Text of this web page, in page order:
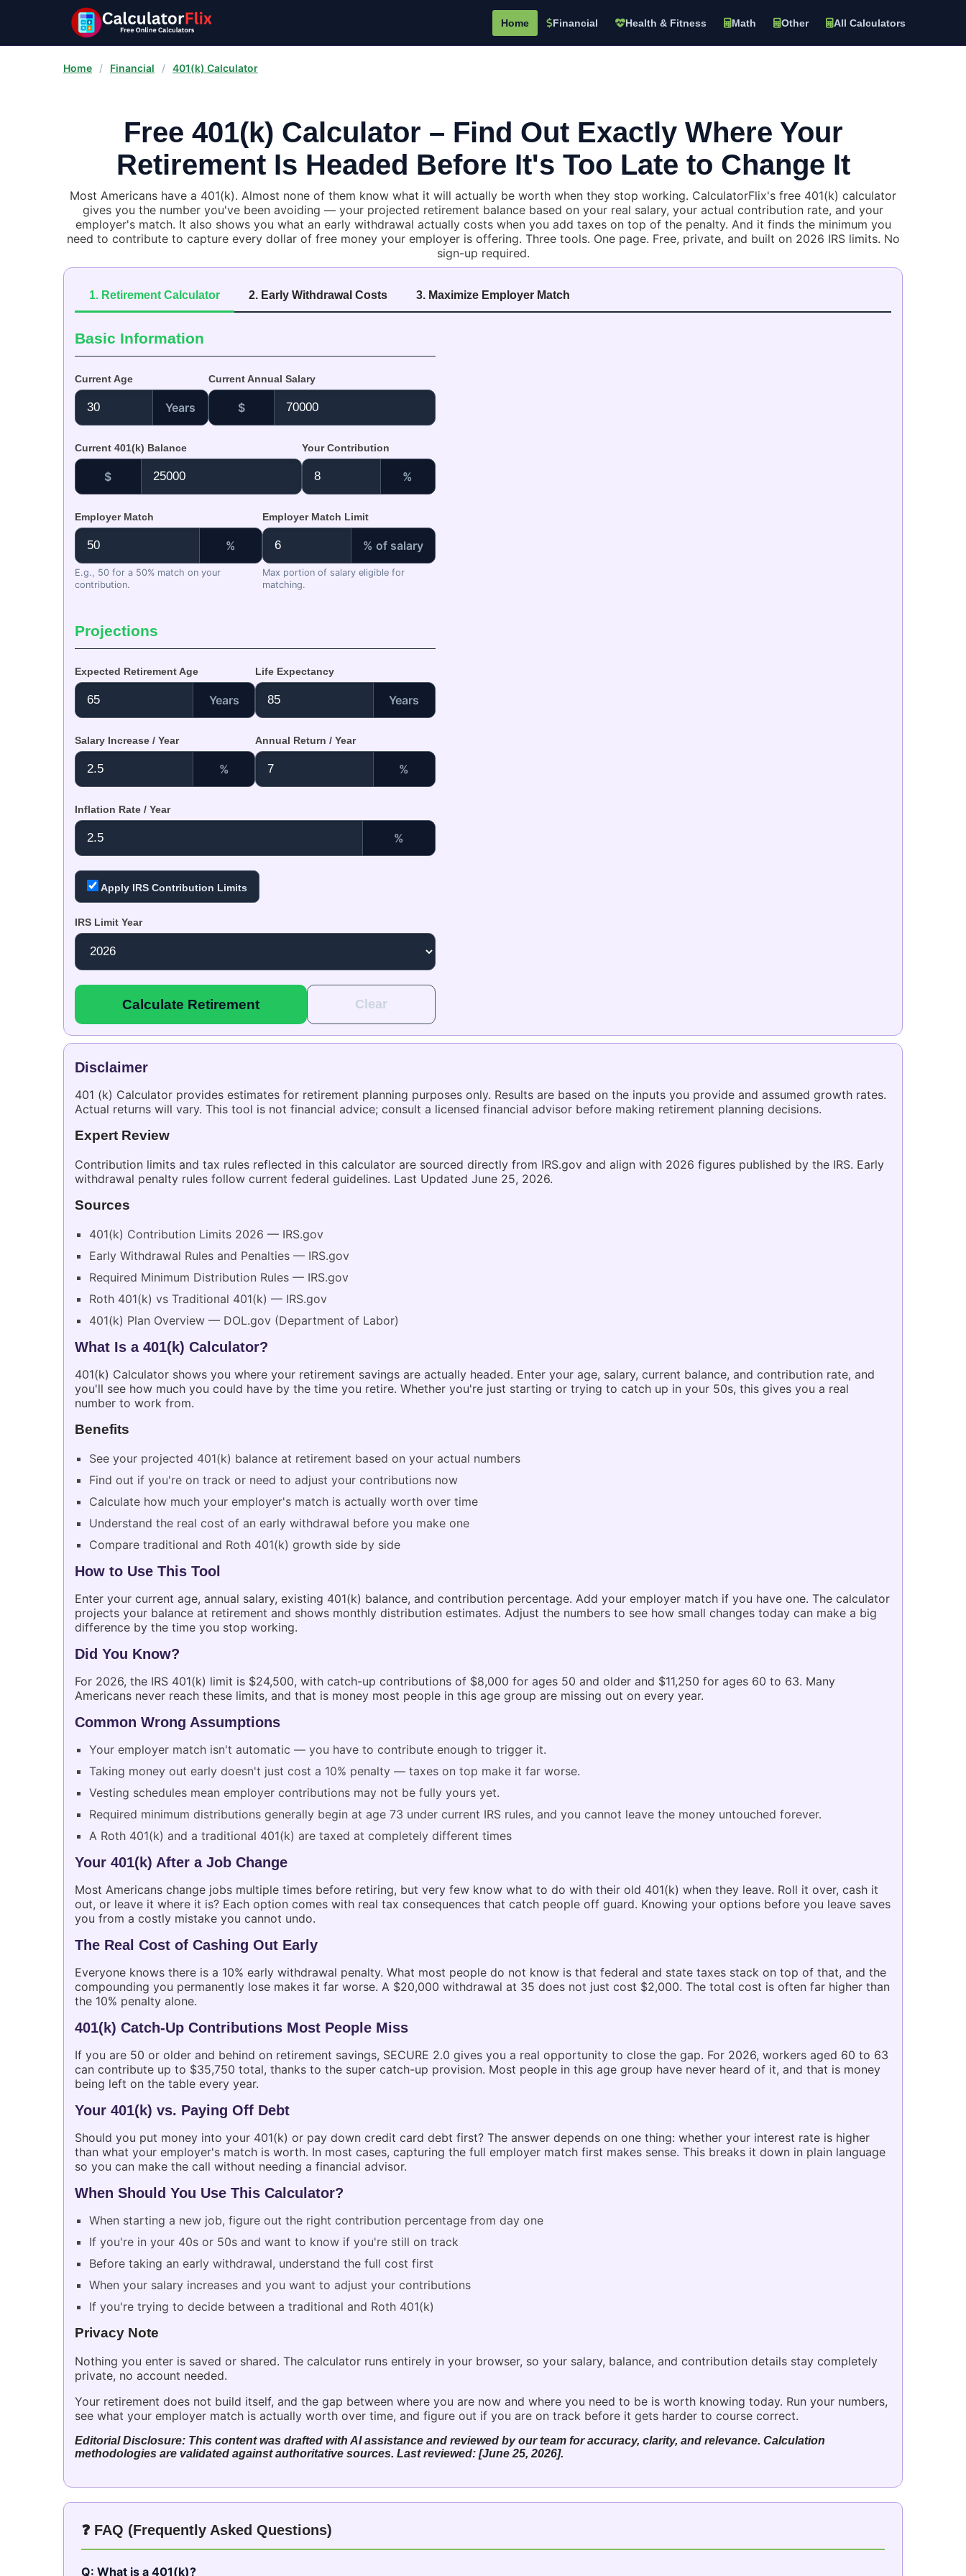
Home Financial Health & Fitness Math Other All Calculators
Home / Financial / 401(k) Calculator
Free 401(k) Calculator – Find Out Exactly Where Your
Retirement Is Headed Before It's Too Late to Change It
Most Americans have a 401(k). Almost none of them know what it will actually be worth when they stop working. CalculatorFlix's free 401(k) calculator
gives you the number you've been avoiding — your projected retirement balance based on your real salary, your actual contribution rate, and your
employer's match. It also shows you what an early withdrawal actually costs when you add taxes on top of the penalty. And it finds the minimum you
need to contribute to capture every dollar of free money your employer is offering. Three tools. One page. Free, private, and built on 2026 IRS limits. No
sign-up required.
1. Retirement Calculator 2. Early Withdrawal Costs 3. Maximize Employer Match
Basic Information
Current Age
Years
Current Annual Salary
$
Current 401(k) Balance
$
Your Contribution
%
Employer Match
%
E.g., 50 for a 50% match on your
contribution.
Employer Match Limit
% of salary
Max portion of salary eligible for
matching.
Projections
Expected Retirement Age
Years
Life Expectancy
Years
Salary Increase / Year
%
Annual Return / Year
%
Inflation Rate / Year
%
Apply IRS Contribution Limits
IRS Limit Year
Calculate Retirement Clear
Disclaimer
401 (k) Calculator provides estimates for retirement planning purposes only. Results are based on the inputs you provide and assumed growth rates.
Actual returns will vary. This tool is not financial advice; consult a licensed financial advisor before making retirement planning decisions.
Expert Review
Contribution limits and tax rules reflected in this calculator are sourced directly from IRS.gov and align with 2026 figures published by the IRS. Early
withdrawal penalty rules follow current federal guidelines. Last Updated June 25, 2026.
Sources
401(k) Contribution Limits 2026 — IRS.gov
Early Withdrawal Rules and Penalties — IRS.gov
Required Minimum Distribution Rules — IRS.gov
Roth 401(k) vs Traditional 401(k) — IRS.gov
401(k) Plan Overview — DOL.gov (Department of Labor)
What Is a 401(k) Calculator?
401(k) Calculator shows you where your retirement savings are actually headed. Enter your age, salary, current balance, and contribution rate, and
you'll see how much you could have by the time you retire. Whether you're just starting or trying to catch up in your 50s, this gives you a real
number to work from.
Benefits
See your projected 401(k) balance at retirement based on your actual numbers
Find out if you're on track or need to adjust your contributions now
Calculate how much your employer's match is actually worth over time
Understand the real cost of an early withdrawal before you make one
Compare traditional and Roth 401(k) growth side by side
How to Use This Tool
Enter your current age, annual salary, existing 401(k) balance, and contribution percentage. Add your employer match if you have one. The calculator
projects your balance at retirement and shows monthly distribution estimates. Adjust the numbers to see how small changes today can make a big
difference by the time you stop working.
Did You Know?
For 2026, the IRS 401(k) limit is $24,500, with catch-up contributions of $8,000 for ages 50 and older and $11,250 for ages 60 to 63. Many
Americans never reach these limits, and that is money most people in this age group are missing out on every year.
Common Wrong Assumptions
Your employer match isn't automatic — you have to contribute enough to trigger it.
Taking money out early doesn't just cost a 10% penalty — taxes on top make it far worse.
Vesting schedules mean employer contributions may not be fully yours yet.
Required minimum distributions generally begin at age 73 under current IRS rules, and you cannot leave the money untouched forever.
A Roth 401(k) and a traditional 401(k) are taxed at completely different times
Your 401(k) After a Job Change
Most Americans change jobs multiple times before retiring, but very few know what to do with their old 401(k) when they leave. Roll it over, cash it
out, or leave it where it is? Each option comes with real tax consequences that catch people off guard. Knowing your options before you leave saves
you from a costly mistake you cannot undo.
The Real Cost of Cashing Out Early
Everyone knows there is a 10% early withdrawal penalty. What most people do not know is that federal and state taxes stack on top of that, and the
compounding you permanently lose makes it far worse. A $20,000 withdrawal at 35 does not just cost $2,000. The total cost is often far higher than
the 10% penalty alone.
401(k) Catch-Up Contributions Most People Miss
If you are 50 or older and behind on retirement savings, SECURE 2.0 gives you a real opportunity to close the gap. For 2026, workers aged 60 to 63
can contribute up to $35,750 total, thanks to the super catch-up provision. Most people in this age group have never heard of it, and that is money
being left on the table every year.
Your 401(k) vs. Paying Off Debt
Should you put money into your 401(k) or pay down credit card debt first? The answer depends on one thing: whether your interest rate is higher
than what your employer's match is worth. In most cases, capturing the full employer match first makes sense. This breaks it down in plain language
so you can make the call without needing a financial advisor.
When Should You Use This Calculator?
When starting a new job, figure out the right contribution percentage from day one
If you're in your 40s or 50s and want to know if you're still on track
Before taking an early withdrawal, understand the full cost first
When your salary increases and you want to adjust your contributions
If you're trying to decide between a traditional and Roth 401(k)
Privacy Note
Nothing you enter is saved or shared. The calculator runs entirely in your browser, so your salary, balance, and contribution details stay completely
private, no account needed.
Your retirement does not build itself, and the gap between where you are now and where you need to be is worth knowing today. Run your numbers,
see what your employer match is actually worth over time, and figure out if you are on track before it gets harder to course correct.
Editorial Disclosure: This content was drafted with AI assistance and reviewed by our team for accuracy, clarity, and relevance. Calculation
methodologies are validated against authoritative sources. Last reviewed: [June 25, 2026].
❓ FAQ (Frequently Asked Questions)
Q: What is a 401(k)?